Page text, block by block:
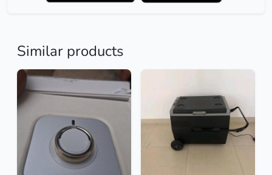
Similar products